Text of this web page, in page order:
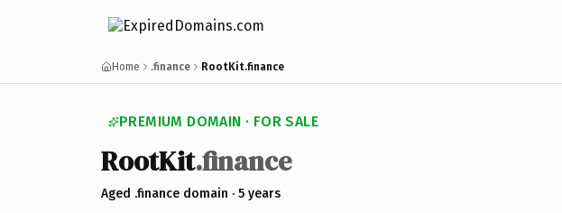
Home .finance RootKit.finance
PREMIUM DOMAIN · FOR SALE
RootKit.finance
Aged .finance domain · 5 years